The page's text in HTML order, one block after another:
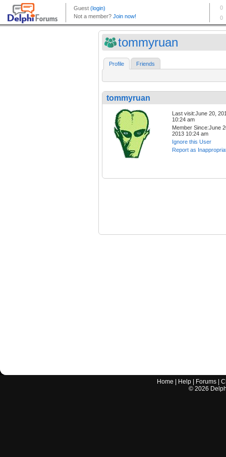
tommyruan
Profile Friends
tommyruan
Last visit:June 20,
10:24 am
Member Since:June
2013 10:24 am
Ignore this User
Report as
Home Help Forums |
© 2026